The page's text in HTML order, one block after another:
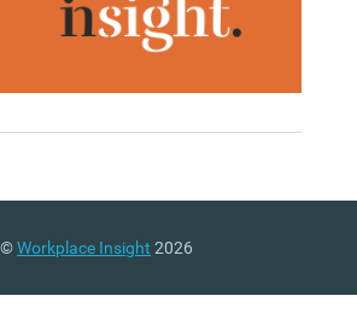
©Workplace Insight 2026